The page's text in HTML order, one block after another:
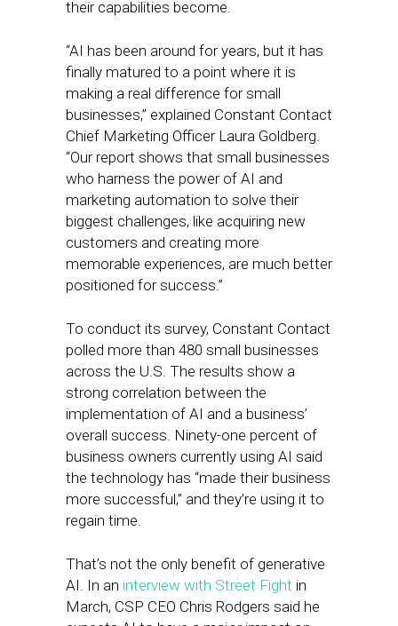
their capabilities become.
“AI has been around for years, but it has
finally matured to a point where it is
making a real difference for small
businesses,” explained Constant Contact
Chief Marketing Officer Laura Goldberg.
“Our report shows that small businesses
who harness the power of AI and
marketing automation to solve their
biggest challenges, like acquiring new
customers and creating more
memorable experiences, are much better
positioned for success.”
To conduct its survey, Constant Contact
polled more than 480 small businesses
across the U.S. The results show a
strong correlation between the
implementation of AI and a business’
overall success. Ninety-one percent of
business owners currently using AI said
the technology has “made their business
more successful,” and they’re using it to
regain time.
That’s not the only benefit of generative
AI. In an interview with Street Fight in
March, CSP CEO Chris Rodgers said he